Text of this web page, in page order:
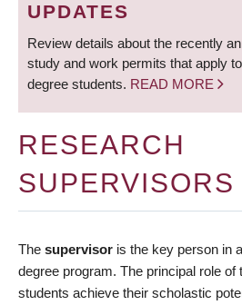
UPDATES
Review details about the recently
study and work permits that apply
degree students. READ MORE
RESEARCH
SUPERVISORS
The supervisor is the key person in
degree program. The principal role
students achieve their scholastic